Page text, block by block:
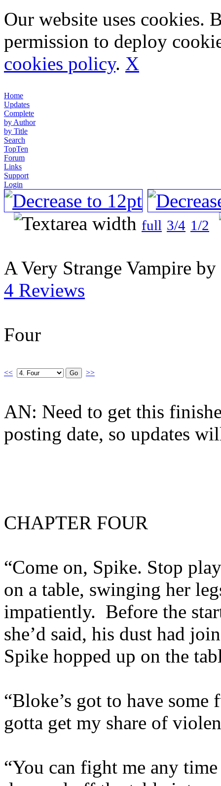
Our website uses cookies.
permission to deploy
cookies policy. X
Home
Updates
Complete
by Author
by Title
Search
TopTen
Forum
Links
Support
Login
full 3/4 1/2
A Very Strange Vampire by
4 Reviews
Four
<< >>
AN: Need to get this
posting date, so updates
CHAPTER FOUR
“Come on, Spike. Stop
on a table, swinging her
impatiently. Before the
she’d said, his dust had
Spike hopped up on the
“Bloke’s got to have
gotta get my share of
“You can fight me any